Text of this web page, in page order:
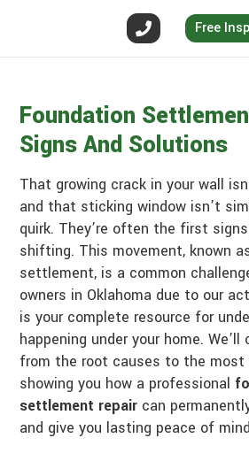
Free
Foundation
Signs And Solutions
That growing crack in your wall
and that sticking window isn’t
quirk. They’re often the first
shifting. This movement, known
settlement, is a common
owners in Oklahoma due to our
is your complete resource for
happening under your home. We’ll
from the root causes to the most
showing you how a professional
settlement repair can
and give you lasting peace of